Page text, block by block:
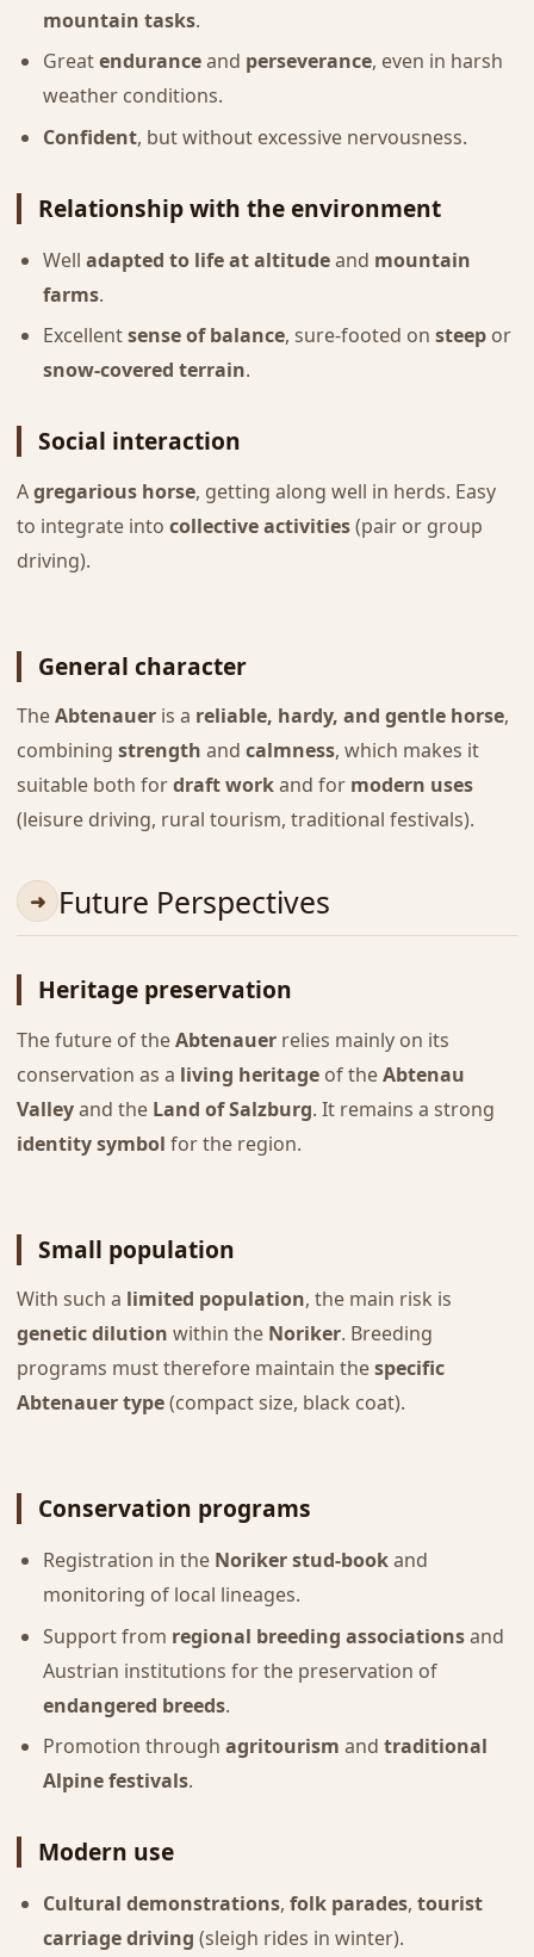
mountain tasks.
Greatenduranceand perseverance, even in harsh
weather conditions.
Confident, but without excessive nervousness.
Relationship with the environment
Well adapted to life at altitudeand mountain
farms.
Excellentsense of balance, sure-footed on steepor
snow-covered terrain.
Social interaction
Agregarious horse, getting along well in herds. Easy
to integrate into collective activities(pair or group
driving).
General character
TheAbtenaueris a reliable, hardy, and gentle horse,
combining strength and calmness, which makes it
suitable both fordraft workand for modern uses
(leisure driving, rural tourism, traditional festivals).
Future Perspectives
Heritage preservation
The future of theAbtenauerrelies mainly on its
conservation as a living heritageof theAbtenau
Valleyand the Land of Salzburg. It remains a strong
identity symbol for the region.
Small population
With such a limited population, the main risk is
genetic dilution within the Noriker. Breeding
programs must therefore maintain thespecific
Abtenauer type(compact size, black coat).
Conservation programs
Registration in the Noriker stud-bookand
monitoring of local lineages.
Support from regional breeding associationsand
Austrian institutions for the preservation of
endangered breeds.
Promotion through agritourism and traditional
Alpine festivals.
Modern use
Cultural demonstrations, folk parades, tourist
carriage driving (sleigh rides in winter).